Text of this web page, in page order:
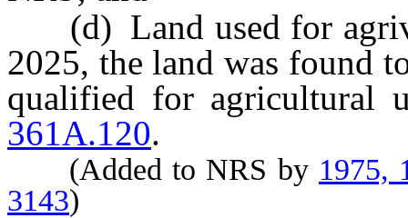
(d) Land used for
2025, the land was found
qualified for agricultural
361A.120.
(Added to NRS by 1975,
3143)